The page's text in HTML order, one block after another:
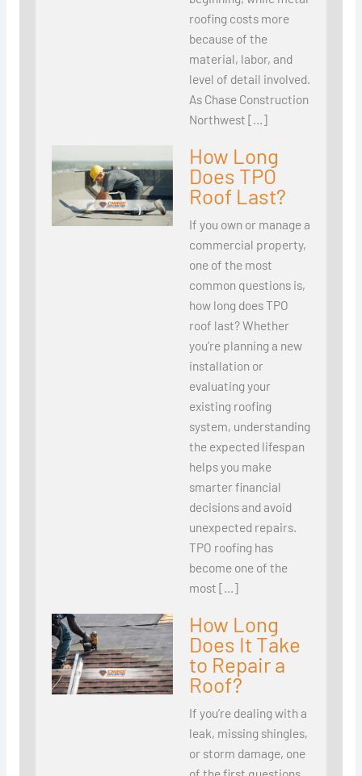
roofing costs more
because of the
material, labor, and
level of detail involved.
As Chase Construction
Northwest […]
How Long
Does TPO
Roof Last?
If you own or manage a
commercial property,
one of the most
common questions is,
how long does TPO
roof last? Whether
you’re planning a new
installation or
evaluating your
existing roofing
system, understanding
the expected lifespan
helps you make
smarter financial
decisions and avoid
unexpected repairs.
TPO roofing has
become one of the
most […]
How Long
Does It Take
to Repair a
Roof?
If you’re dealing with a
leak, missing shingles,
or storm damage, one
of the first questions